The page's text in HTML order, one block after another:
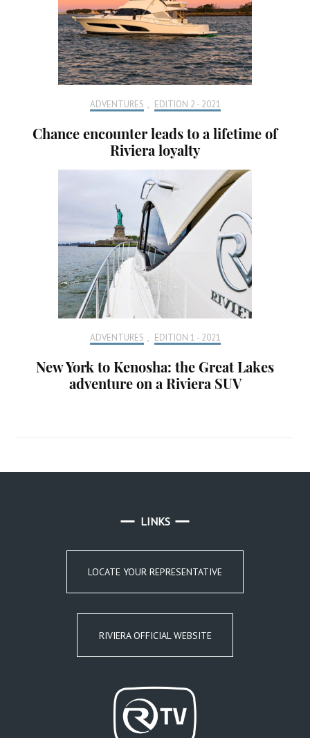
ADVENTURES , EDITION 2 - 2021
Chance encounter leads to a lifetime of
Riviera loyalty
ADVENTURES , EDITION 1 - 2021
New York to Kenosha: the Great Lakes
adventure on a Riviera SUV
LINKS
LOCATE YOUR REPRESENTATIVE
RIVIERA OFFICIAL WEBSITE